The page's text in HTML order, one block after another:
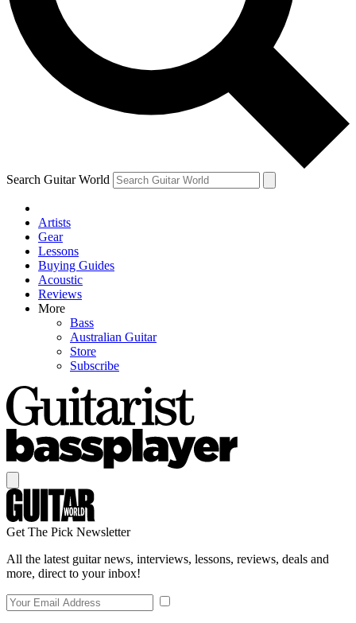
Contact me with news and offers from other Future
brands
By submitting your information you agree to theTerms & Conditions
and are aged 16 or over.
Search Guitar World
Artists
Gear
Lessons
Buying Guides
Acoustic
Reviews
More
Bass
Australian Guitar
Store
Subscribe
Get The Pick Newsletter
All the latest guitar news, interviews, lessons, reviews, deals and
more, direct to your inbox!